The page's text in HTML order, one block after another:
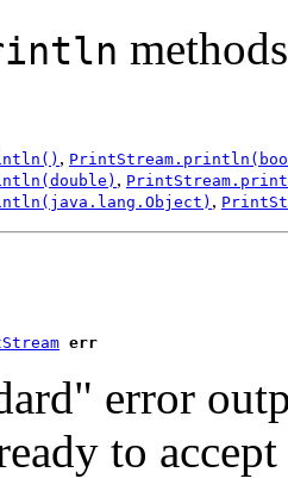
,
,
,
err
error
to